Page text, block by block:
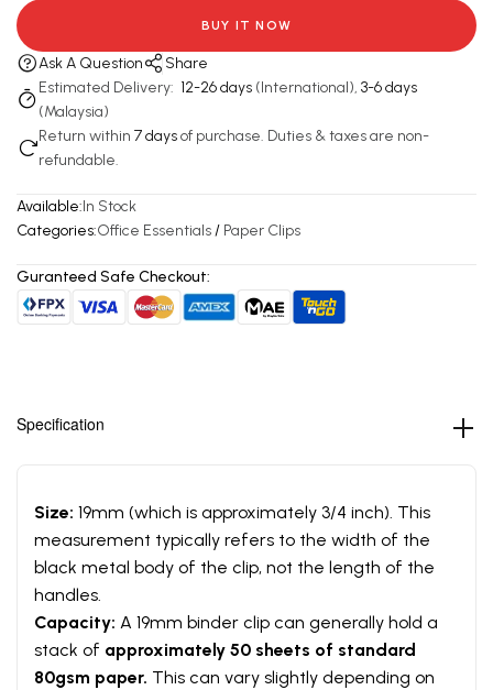
BUY IT NOW
Ask A Question
Share
Estimated Delivery: 12-26 days (International), 3-6 days
(Malaysia)
Return within 7 daysof purchase. Duties & taxes are non-
refundable.
Available:In Stock
Categories:Office Essentials/ Paper Clips
Guranteed Safe Checkout:
Specification
Size: 19mm (which is approximately 3/4 inch). This
measurement typically refers to the width of the
black metal body of the clip, not the length of the
handles.
Capacity: A 19mm binder clip can generally hold a
stack of approximately 50 sheets of standard
80gsm paper. This can vary slightly depending on